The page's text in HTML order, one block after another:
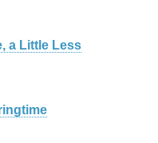
a Little Less